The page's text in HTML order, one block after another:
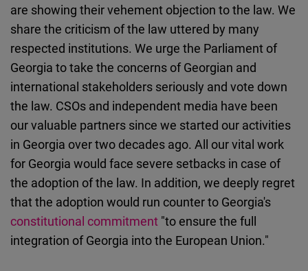
are showing their vehement objection to the law. We
share the criticism of the law uttered by many
respected institutions. We urge the Parliament of
Georgia to take the concerns of Georgian and
international stakeholders seriously and vote down
the law. CSOs and independent media have been
our valuable partners since we started our activities
in Georgia over two decades ago. All our vital work
for Georgia would face severe setbacks in case of
the adoption of the law. In addition, we deeply regret
that the adoption would run counter to Georgia's
constitutional commitment "to ensure the full
integration of Georgia into the European Union."
D.Vinci
Embed
Typeform
Embed